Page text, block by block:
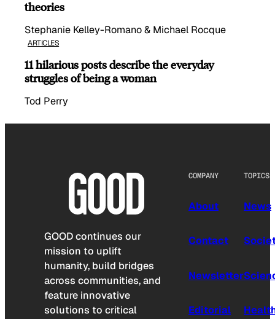
theories
Stephanie Kelley-Romano & Michael Rocque
ARTICLES
11 hilarious posts describe the everyday
struggles of being a woman
Tod Perry
GOOD continues our
mission to uplift
humanity, build bridges
across communities, and
feature innovative
solutions to critical
COMPANY
About
Contact
Newsletter
Editorial
TOPICS
News